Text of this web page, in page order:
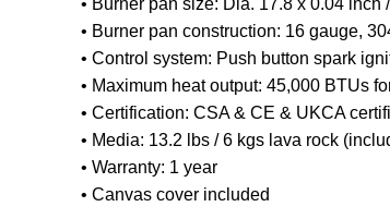
• Burner pan size: Dia. 17.8 x 0.04 inch
• Burner pan construction: 16 gauge,
• Control system: Push button spark
• Maximum heat output: 45,000 BTUs
• Certification: CSA & CE & UKCA
• Media: 13.2 lbs / 6 kgs lava rock
• Warranty: 1 year
• Canvas cover included